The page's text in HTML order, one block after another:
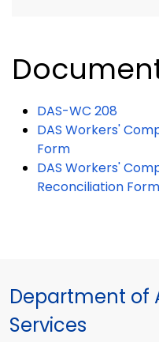
DAS-WC 208
DAS Workers'
Form
DAS Workers'
Reconciliation Form
Department of
Services